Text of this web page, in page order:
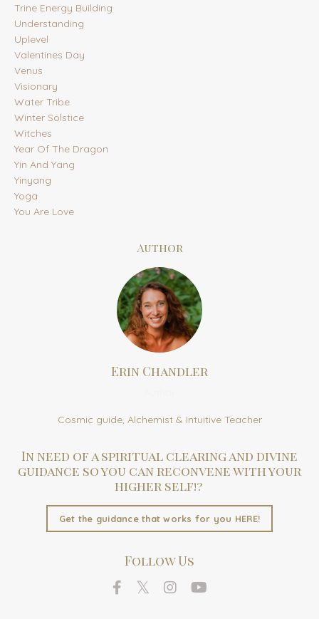
Trine Energy Building
Understanding
Uplevel
Valentines Day
Venus
Visionary
Water Tribe
Winter Solstice
Witches
Year Of The Dragon
Yin And Yang
Yinyang
Yoga
You Are Love
Author
Erin Chandler
Cosmic guide, Alchemist & Intuitive Teacher
In need of a spiritual clearing and divine
guidance so you can reconvene with your
higher self!?
Get the guidance that works for you HERE!
Follow Us